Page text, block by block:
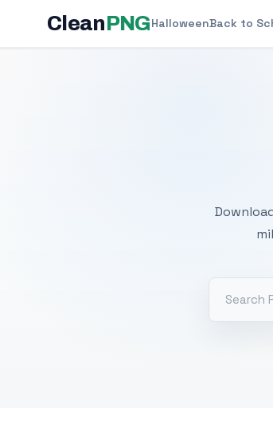
CleanPNGHalloweenBack to